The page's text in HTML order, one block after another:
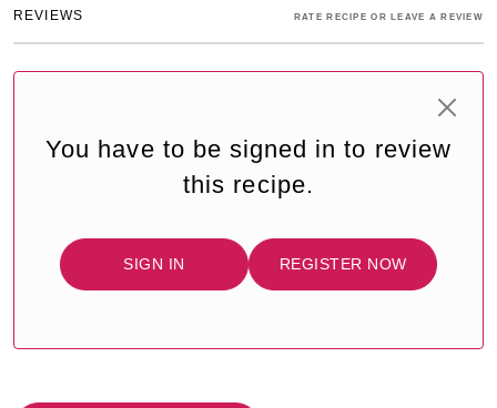
REVIEWS RATE RECIPE OR LEAVE A REVIEW
You have to be signed in to review
this recipe.
SIGN IN REGISTER NOW